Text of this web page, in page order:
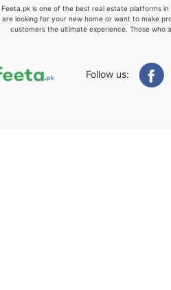
Feeta.pk is one of the best real estate platforms
are looking for your new home or want to make
customers the ultimate experience. Those
Follow us: